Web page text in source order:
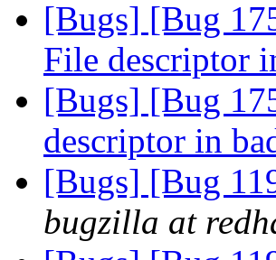
[Bugs] [Bug
File descriptor
[Bugs] [Bug
descriptor in
[Bugs] [Bug
bugzilla at